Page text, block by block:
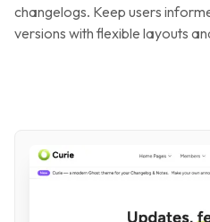
changelogs. Keep users
versions with flexible layouts